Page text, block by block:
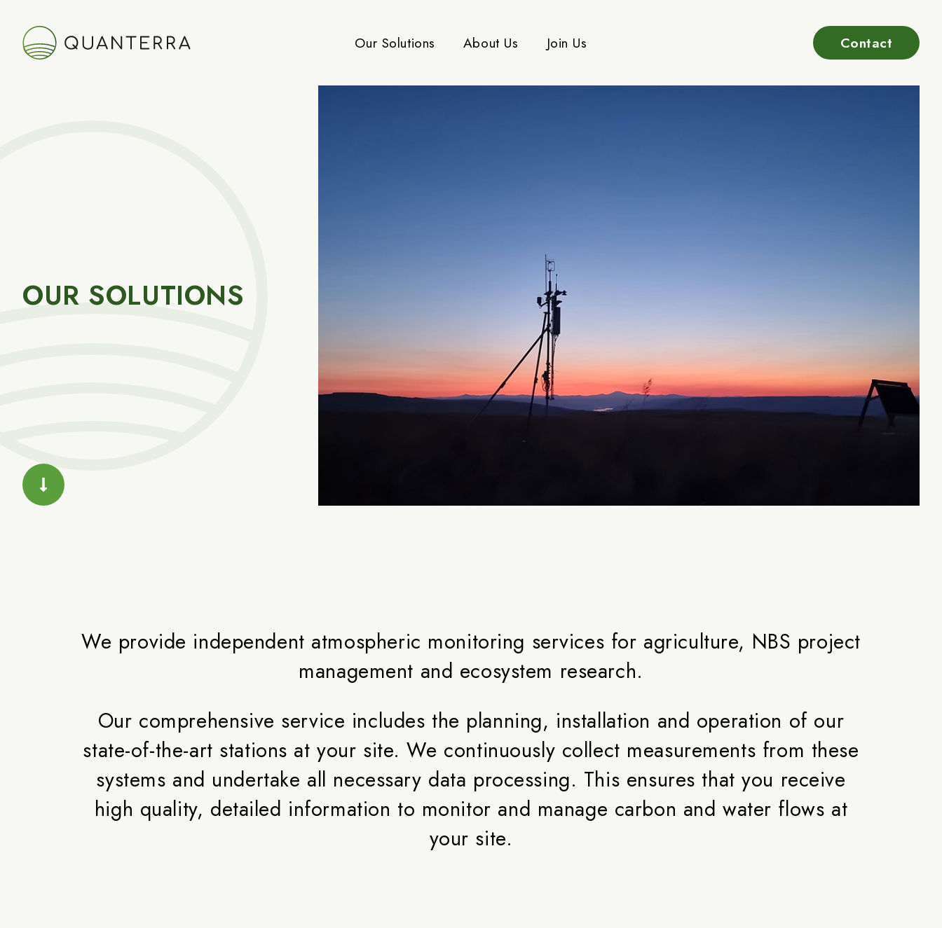
Our Solutions About Us Join Us Contact
OUR SOLUTIONS
We provide independent atmospheric monitoring services for agriculture, NBS project
management and ecosystem research.
Our comprehensive service includes the planning, installation and operation of our
state-of-the-art stations at your site. We continuously collect measurements from these
systems and undertake all necessary data processing. This ensures that you receive
high quality, detailed information to monitor and manage carbon and water flows at
your site.